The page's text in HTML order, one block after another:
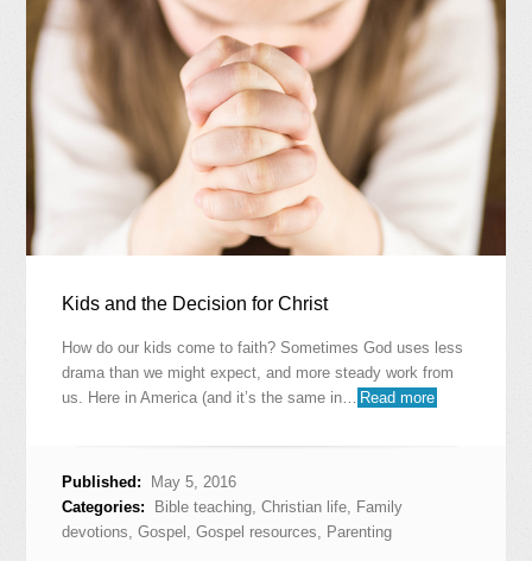
Kids and the Decision for Christ
How do our kids come to faith? Sometimes God uses less
drama than we might expect, and more steady work from
us. Here in America (and it’s the same in… Read more
Published:
May 5, 2016
Categories:
Bible teaching,Christian life, Family
devotions,Gospel ,Gospel resources, Parenting